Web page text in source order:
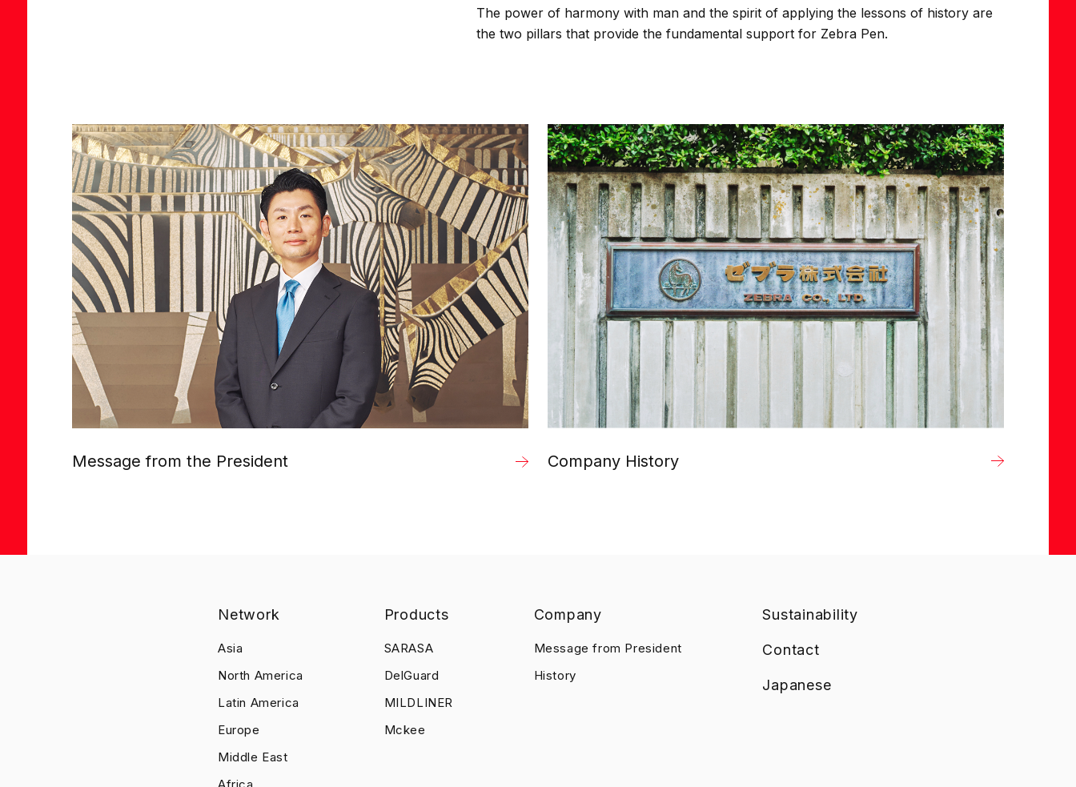
The power of harmony with man and the spirit of applying the lessons of history are
the two pillars that provide the fundamental support for Zebra Pen.
Message from the President Company History
Network
Asia
North America
Latin America
Europe
Middle East
Products
SARASA
DelGuard
MILDLINER
Mckee
Company
Message from President
History
Sustainability
Contact
Japanese